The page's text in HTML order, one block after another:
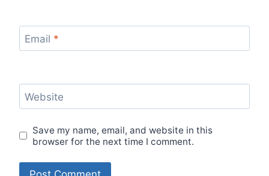
Email *
Website
Save my name, email, and website in this
browser for the next time I comment.